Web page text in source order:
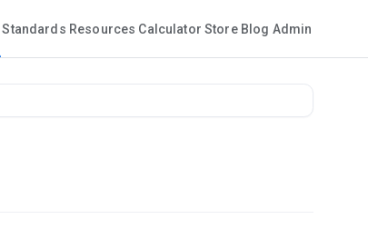
Standards Resources Calculator Store Blog Admin